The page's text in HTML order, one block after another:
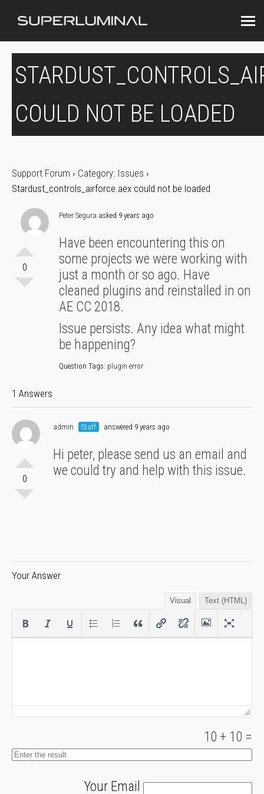
COULD NOT BE LOADED
Support Forum › Category: Issues ›
Stardust_controls_airforce.aex could not be loaded
0
Peter Segura asked 9 years ago
Have been encountering this on
some projects we were working with
just a month or so ago. Have
cleaned plugins and reinstalled in on
AE CC 2018.
Issue persists. Any idea what might
be happening?
Question Tags: plugin error
1 Answers
0
admin Staff answered 9 years ago
Hi peter, please send us an email and
we could try and help with this issue.
Your Answer
Visual Text (HTML)
10 + 10 =
Your Email